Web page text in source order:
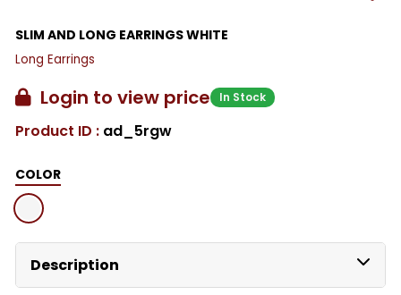
SLIM AND LONG EARRINGS WHITE
Long Earrings
Login to view price In Stock
Product ID : ad_5rgw
COLOR
Description